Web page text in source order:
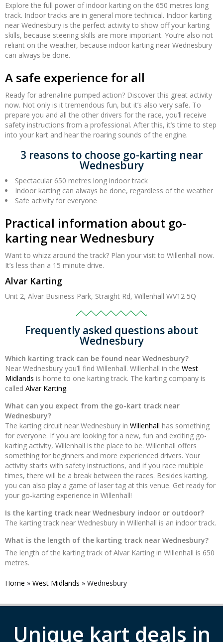
Explore the full power of indoor karting on the 650 metres long
track. Indoor tracks are in general more technical. Indoor karting
near Wednesbury is the perfect activity to show off your karting
skills, because steering skills are more important. You’re also not
reliant on the weather, because indoor karting near Wednesbury
can always be done.
A safe experience for all
Ready for adrenaline pumped action? Discover this great activity
now. Not only is it tremendous fun, but it’s also very safe. To
prepare you and all the other drivers for the race, you’ll receive
safety instructions from a professional. After this, it’s time to step
into your kart and hear the roaring sounds of the engine.
3 reasons to choose go-karting near
Wednesbury
Spectacular 650 metres long indoor track
Indoor karting can always be done, regardless of the weather
Safe activity for everyone
Practical information about go-
karting near Wednesbury
Want to whizz around the track? Plan your visit to Willenhall now.
It’s less than a 15 minute drive.
Alvar Karting
Unit 2, Alvar Business Park, Straight Rd, Willenhall WV12 5Q
Frequently asked questions about
Wednesbury
Which karting track can be found near Wednesbury?
Near Wednesbury you’ll find Willenhall. Willenhall in the West
Midlands is home to one karting track. The karting company is
called Alvar Karting.
What can you expect from the go-kart track near
Wednesbury?
The karting circuit near Wednesbury in Willenhall has something
for everyone. If you are looking for a new, fun and exciting go-
karting activity, Willenhall is the place to be. Willenhall offers
something for beginners and more experienced drivers. Your
activity starts with safety instructions, and if you race multiple
times, there will be a break between the races. Besides karting,
you can also play a game of laser tag at this venue. Get ready for
your go-karting experience in Willenhall!
Is the karting track near Wednesbury indoor or outdoor?
The karting track near Wednesbury in Willenhall is an indoor track.
What is the length of the karting track near Wednesbury?
The length of the karting track of Alvar Karting in Willenhall is 650
metres.
Home » West Midlands » Wednesbury
Unique kart deals in